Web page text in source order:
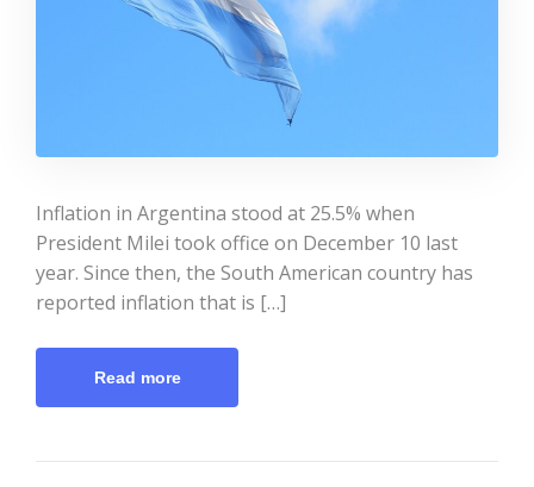
Inflation in Argentina stood at 25.5% when
President Milei took office on December 10 last
year. Since then, the South American country has
reported inflation that is […]
Read more